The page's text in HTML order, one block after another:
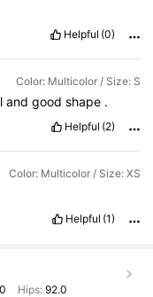
Helpful (0)
Color: Multicolor / Size: S
and good shape .
Helpful (2)
Color: Multicolor / Size: XS
Helpful (1)
Hips: 92.0